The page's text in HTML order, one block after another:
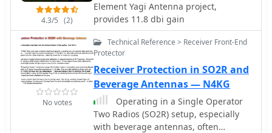
4.3/5 (2)
Element Yagi Antenna project,
provides 11.8 dbi gain
No votes
Technical Reference > Receiver Front-End
Protector
Receiver Protection in SO2R and
Beverage Antennas — N4KG
Operating in a Single Operator
Two Radios (SO2R) setup, especially
with beverage antennas, often